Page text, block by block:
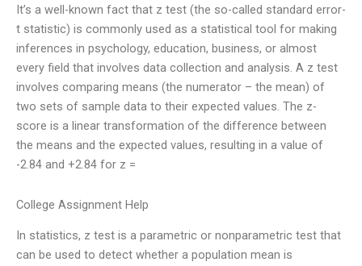
It’s a well-known fact that z test (the so-called standard error-
t statistic) is commonly used as a statistical tool for making
inferences in psychology, education, business, or almost
every field that involves data collection and analysis. A z test
involves comparing means (the numerator – the mean) of
two sets of sample data to their expected values. The z-
score is a linear transformation of the difference between
the means and the expected values, resulting in a value of
-2.84 and +2.84 for z =
College Assignment Help
In statistics, z test is a parametric or nonparametric test that
can be used to detect whether a population mean is